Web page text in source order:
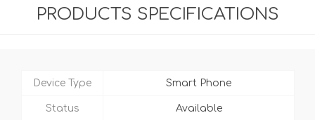
PRODUCTS SPECIFICATIONS
Device Type Smart Phone
Status Available